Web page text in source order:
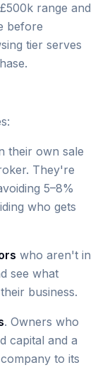
range and
before
tier serves
their own sale
They're
5–8%
who gets
who aren't in
see what
business.
. Owners who
capital and a
to its